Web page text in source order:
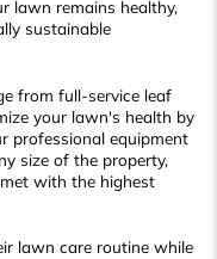
lawn remains healthy,
sustainable
from full-service leaf
your lawn's health by
professional equipment
size of the property,
with the highest
lawn care routine while